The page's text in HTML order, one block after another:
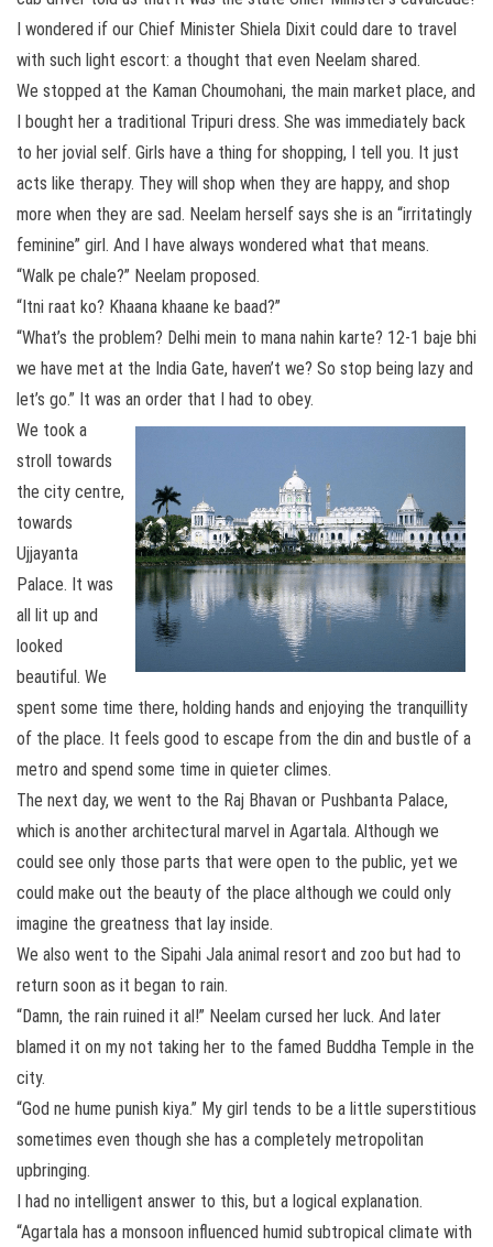
I wondered if our Chief Minister Shiela Dixit could dare to travel
with such light escort: a thought that even Neelam shared.
We stopped at the Kaman Choumohani, the main market place, and
I bought her a traditional Tripuri dress. She was immediately back
to her jovial self. Girls have a thing for shopping, I tell you. It just
acts like therapy. They will shop when they are happy, and shop
more when they are sad. Neelam herself says she is an “irritatingly
feminine” girl. And I have always wondered what that means.
“Walk pe chale?” Neelam proposed.
“Itni raat ko? Khaana khaane ke baad?”
“What’s the problem? Delhi mein to mana nahin karte? 12-1 baje bhi
we have met at the India Gate, haven’t we? So stop being lazy and
let’s go.” It was an order that I had to obey.
We took a
stroll towards
the city centre,
towards
Ujjayanta
Palace. It was
all lit up and
looked
beautiful. We
spent some time there, holding hands and enjoying the tranquillity
of the place. It feels good to escape from the din and bustle of a
metro and spend some time in quieter climes.
The next day, we went to the Raj Bhavan or Pushbanta Palace,
which is another architectural marvel in Agartala. Although we
could see only those parts that were open to the public, yet we
could make out the beauty of the place although we could only
imagine the greatness that lay inside.
We also went to the Sipahi Jala animal resort and zoo but had to
return soon as it began to rain.
“Damn, the rain ruined it al!” Neelam cursed her luck. And later
blamed it on my not taking her to the famed Buddha Temple in the
city.
“God ne hume punish kiya.” My girl tends to be a little superstitious
sometimes even though she has a completely metropolitan
upbringing.
I had no intelligent answer to this, but a logical explanation.
“Agartala has a monsoon influenced humid subtropical climate with